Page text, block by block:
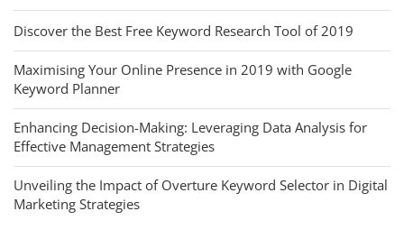
Discover the Best Free Keyword Research Tool of 2019
Maximising Your Online Presence in 2019 with Google
Keyword Planner
Enhancing Decision-Making: Leveraging Data Analysis for
Effective Management Strategies
Unveiling the Impact of Overture Keyword Selector in Digital
Marketing Strategies